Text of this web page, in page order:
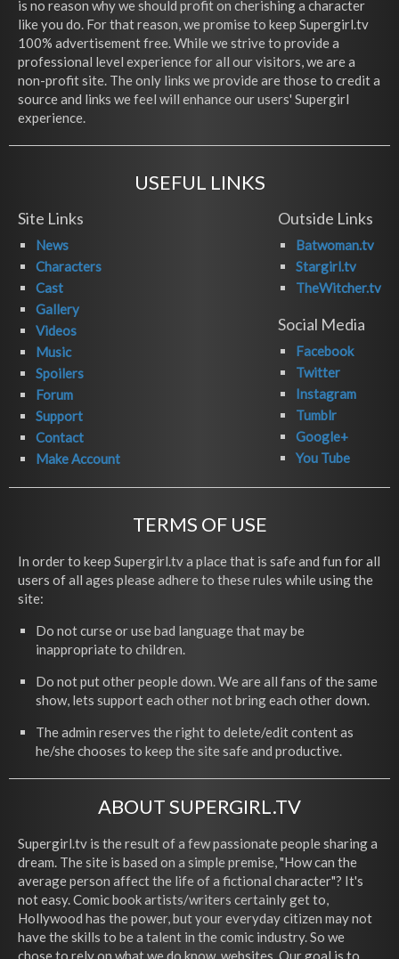
is no reason why we should profit on cherishing a character
like you do. For that reason, we promise to keep Supergirl.tv
100% advertisement free. While we strive to provide a
professional level experience for all our visitors, we are a
non-profit site. The only links we provide are those to credit a
source and links we feel will enhance our users' Supergirl
experience.
USEFUL LINKS
Site Links
News
Characters
Cast
Gallery
Videos
Music
Spoilers
Forum
Support
Contact
Make Account
Outside Links
Batwoman.tv
Stargirl.tv
TheWitcher.tv
Social Media
Facebook
Twitter
Instagram
Tumblr
Google+
You Tube
TERMS OF USE
In order to keep Supergirl.tv a place that is safe and fun for all
users of all ages please adhere to these rules while using the
site:
Do not curse or use bad language that may be
inappropriate to children.
Do not put other people down. We are all fans of the same
show, lets support each other not bring each other down.
The admin reserves the right to delete/edit content as
he/she chooses to keep the site safe and productive.
ABOUT SUPERGIRL.TV
Supergirl.tv is the result of a few passionate people sharing a
dream. The site is based on a simple premise, "How can the
average person affect the life of a fictional character"? It's
not easy. Comic book artists/writers certainly get to,
Hollywood has the power, but your everyday citizen may not
have the skills to be a talent in the comic industry. So we
chose to rely on what we do know, websites. Our goal is to